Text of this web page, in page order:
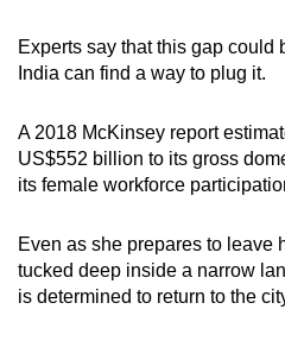
Experts say that this gap could
India can find a way to plug it.
A 2018 McKinsey report
US$552 billion to its gross
its female workforce
Even as she prepares to leave
tucked deep inside a narrow
is determined to return to the